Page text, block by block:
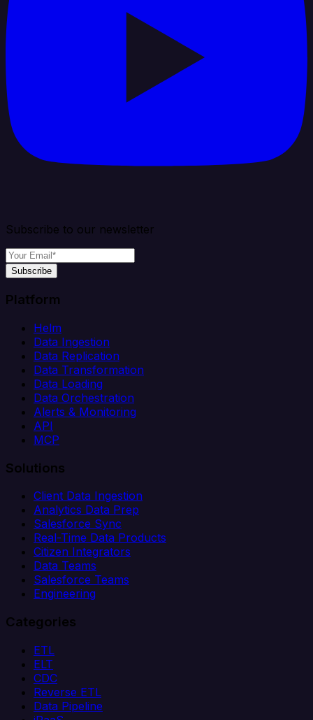
Subscribe to our newsletter
Subscribe
Platform
Helm
Data Ingestion
Data Replication
Data Transformation
Data Loading
Data Orchestration
Alerts & Monitoring
API
MCP
Solutions
Client Data Ingestion
Analytics Data Prep
Salesforce Sync
Real-Time Data Products
Citizen Integrators
Data Teams
Salesforce Teams
Engineering
Categories
ETL
ELT
CDC
Reverse ETL
Data Pipeline